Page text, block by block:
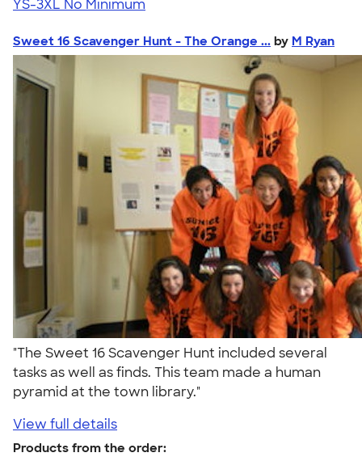
YS-3XL No Minimum
Sweet 16 Scavenger Hunt - The Orange ... by M Ryan
"The Sweet 16 Scavenger Hunt included several
tasks as well as finds. This team made a human
pyramid at the town library."
View full details
Products from the order: